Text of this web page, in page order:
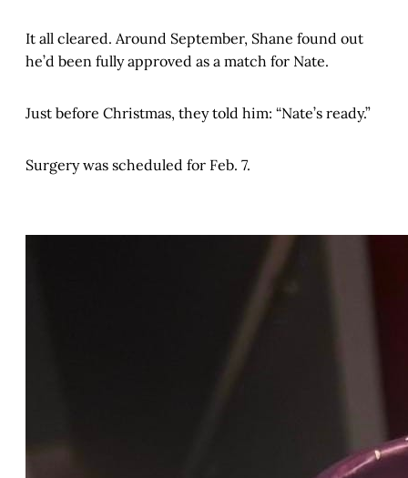
It all cleared. Around September, Shane found out
he’d been fully approved as a match for Nate.
Just before Christmas, they told him: “Nate’s ready.”
Surgery was scheduled for Feb. 7.